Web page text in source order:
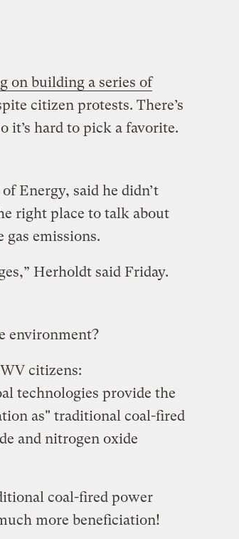
on building a series of
citizen protests. There’s
it’s hard to pick a favorite.
Energy, said he didn’t
right place to talk about
emissions.
Herholdt said Friday.
environment?
citizens:
technologies provide the
as" traditional coal-fired
and nitrogen oxide
coal-fired power
more beneficiation!